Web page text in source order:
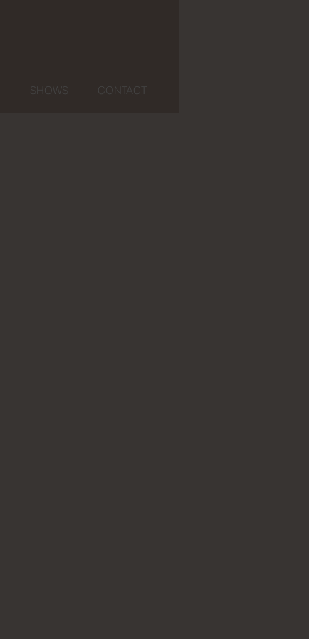
SHOWS CONTACT